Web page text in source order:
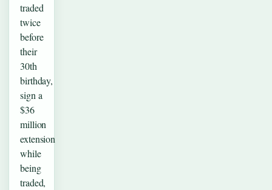
traded
twice
before
their
30th
birthday,
sign a
$36
million
extension
while
being
traded,